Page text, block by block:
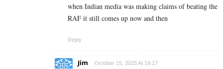
when Indian media was making claims of beating the
RAF it still comes up now and then
Reply
Jim October 15, 2025 At 19:17